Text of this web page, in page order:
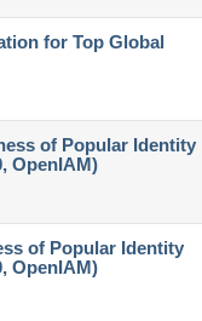
for Top Global
of Popular Identity
OpenIAM)
of Popular Identity
OpenIAM)